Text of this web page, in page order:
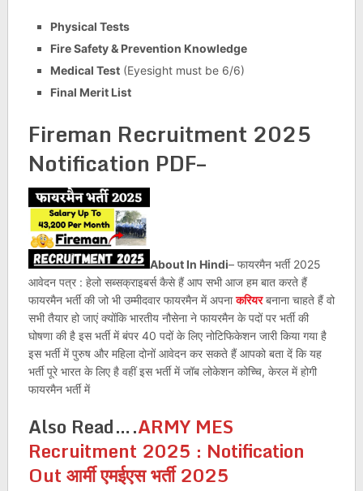
Physical Tests
Fire Safety & Prevention Knowledge
Medical Test(Eyesight must be 6/6)
Final Merit List
Fireman Recruitment 2025
Notification PDF–
About In Hindi– फायरमैन भर्ती 2025
आवेदन पत्र : हेलो सब्सक्राइबर्स कैसे हैं आप सभी आज हम बात करते हैं
फायरमैन भर्ती की जो भी उम्मीदवार फायरमैन में अपनाकरियरबनाना चाहते हैं वो
सभी तैयार हो जाएं क्योंकि भारतीय नौसेना ने फायरमैन के पदों पर भर्ती की
घोषणा की है इस भर्ती में बंपर 40 पदों के लिए नोटिफिकेशन जारी किया गया है
इस भर्ती में पुरुष और महिला दोनों आवेदन कर सकते हैं आपको बता दें कि यह
भर्ती पूरे भारत के लिए है वहीं इस भर्ती में जॉब लोकेशन कोच्चि, केरल में होगी
फायरमैन भर्ती में
Also Read….ARMY MES
Recruitment 2025 : Notification
Out आर्मी एमईएस भर्ती 2025